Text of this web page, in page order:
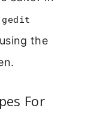
gedit
the
For